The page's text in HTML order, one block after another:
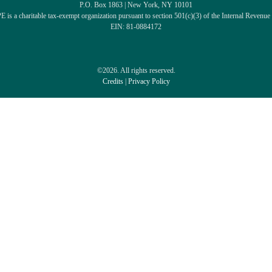
P.O. Box 1863 | New York, NY 10101
is a charitable tax-exempt organization pursuant to section 501(c)(3) of the Internal Revenue
EIN: 81-0884172
©2026. All rights reserved.
Credits| Privacy Policy